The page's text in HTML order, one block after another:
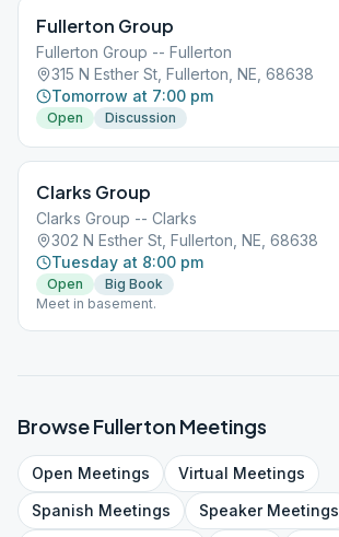
Fullerton Group
Fullerton Group -- Fullerton
315 N Esther St, Fullerton, NE, 68638
Tomorrow at 7:00 pm
Open Discussion
Clarks Group
Clarks Group -- Clarks
302 N Esther St, Fullerton, NE, 68638
Tuesday at 8:00 pm
Open
Big Book
Meet in basement.
BrowseFullertonMeetings
Open Meetings Virtual Meetings
Spanish Meetings SpeakerMeetings